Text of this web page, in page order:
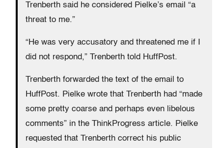
Trenberth said he considered Pielke’s email “a
threat to me.”
“He was very accusatory and threatened me if I
did not respond,” Trenberth told HuffPost.
Trenberth forwarded the text of the email to
HuffPost. Pielke wrote that Trenberth had “made
some pretty coarse and perhaps even libelous
comments” in the ThinkProgress article. Pielke
requested that Trenberth correct his public